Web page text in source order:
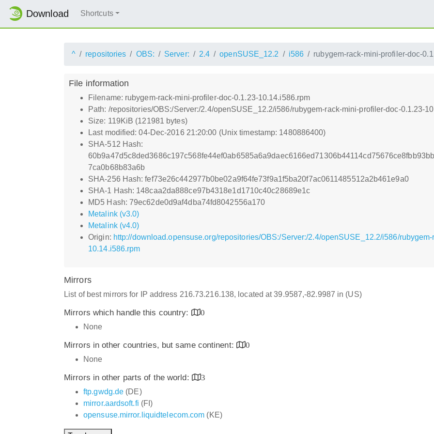
Download Shortcuts
^ repositories OBS: Server: 2.4 openSUSE_12.2 i586 rubygem-rack-mini-profiler-doc-
File information
Filename: rubygem-rack-mini-profiler-doc-0.1.23-10.14.i586.rpm
Path: /repositories/OBS:/Server:/2.4/openSUSE_12.2/i586/rubygem-rack-mini-profiler-doc-0.1.23-
Size: 119KiB (121981 bytes)
Last modified: 04-Dec-2016 21:20:00 (Unix timestamp: 1480886400)
SHA-512 Hash:
7ca0b68b83a6b
SHA-256 Hash: fef73e26c442977b0be02a9f64fe73f9a1f5ba20f7ac0611485512a2b461e9a0
SHA-1 Hash: 148caa2da888ce97b4318e1d1710c40c28689e1c
MD5 Hash: 79ec62de0d9af4dba74fd8042556a170
Metalink (v3.0)
Metalink (v4.0)
Origin: http://download.opensuse.org/repositories/OBS:/Server:/2.4/openSUSE_12.2/i586/
10.14.i586.rpm
Mirrors
List of best mirrors for IP address 216.73.216.138, located at 39.9587,-82.9987 in (US)
Mirrors which handle this country:
0
None
Mirrors in other countries, but same continent:
0
None
Mirrors in other parts of the world:
3
ftp.gwdg.de (DE)
mirror.aardsoft.fi (FI)
opensuse.mirror.liquidtelecom.com (KE)